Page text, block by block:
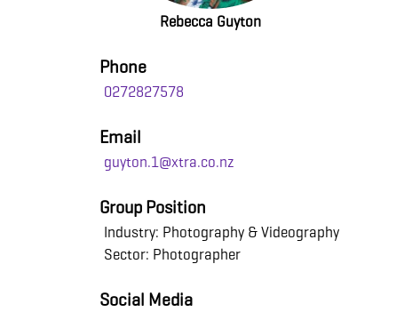
Rebecca Guyton
Phone
0272827578
Email
guyton.1@xtra.co.nz
Group Position
Industry: Photography & Videography
Sector: Photographer
Social Media